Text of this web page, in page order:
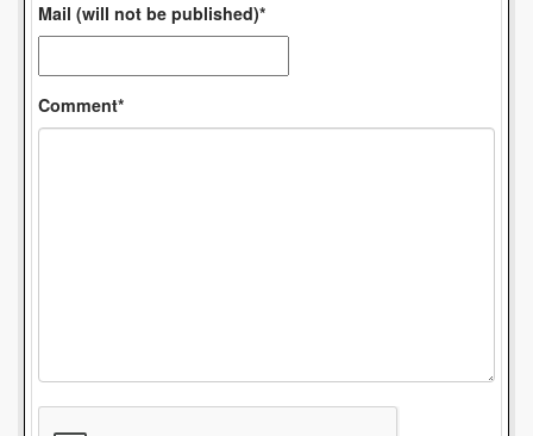
Mail (will not be published)*
Comment*